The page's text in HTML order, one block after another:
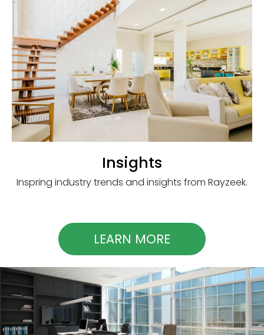
Insights
Inspring industry trends and insights from Rayzeek.
LEARN MORE